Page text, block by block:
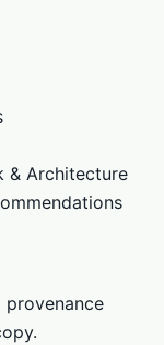
& Architecture